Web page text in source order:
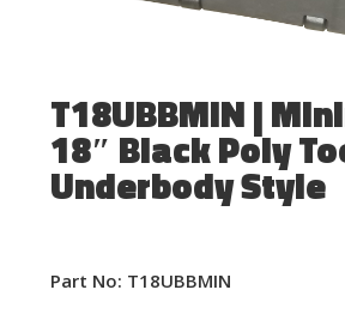
T18UBBMIN |
18″ Black Poly
Underbody Style
Part No: T18UBBMIN